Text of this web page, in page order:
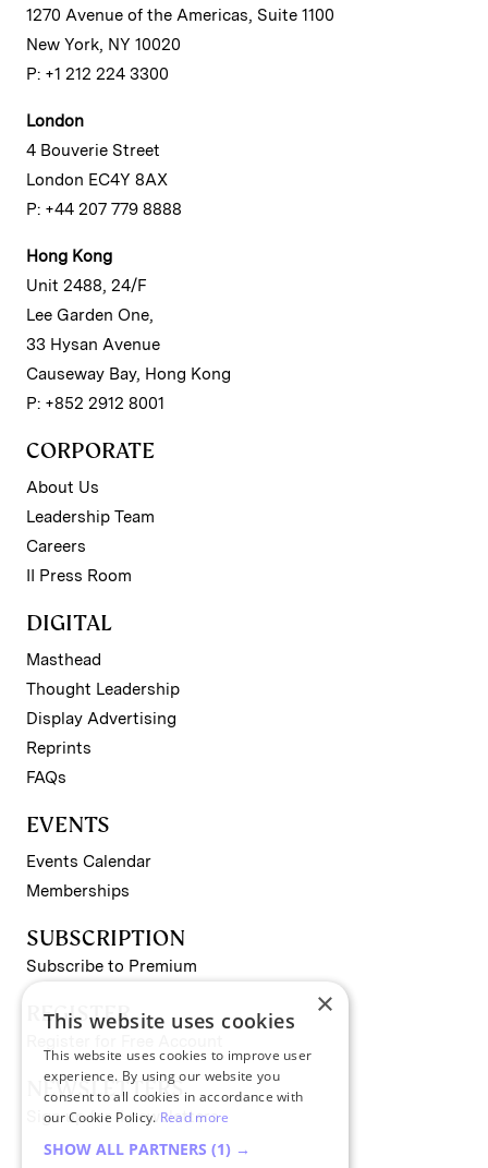
1270 Avenue of the Americas, Suite 1100
New York, NY 10020
P: +1 212 224 3300
London
4 Bouverie Street
London EC4Y 8AX
P: +44 207 779 8888
Hong Kong
Unit 2488, 24/F
Lee Garden One,
33 Hysan Avenue
Causeway Bay, Hong Kong
P: +852 2912 8001
CORPORATE
About Us
Leadership Team
Careers
II Press Room
DIGITAL
Masthead
Thought Leadership
Display Advertising
Reprints
FAQs
EVENTS
Events Calendar
Memberships
SUBSCRIPTION
Subscribe to Premium
REGISTER
NEWSLETTERS
Sign up for II newsletters
×
This website uses cookies
This website uses cookies to improve user
experience. By using our website you
consent to all cookies in accordance with
our Cookie Policy. Read more
SHOW ALL PARTNERS (1) →